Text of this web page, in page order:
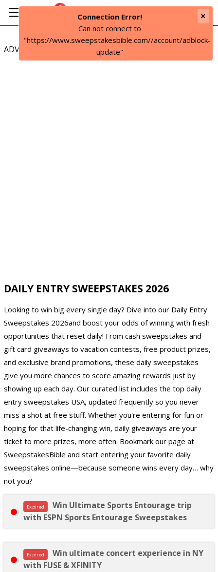
ADVERTISEMENT
DAILY ENTRY SWEEPSTAKES 2026
Looking to win big every single day? Dive into our Daily Entry
Sweepstakes 2026and boost your odds of winning with fresh
opportunities that reset daily! From cash sweepstakes and
gift card giveaways to vacation contests, free product prizes,
and exclusive brand promotions, these daily sweepstakes
give you more chances to score amazing rewards just by
showing up each day. Our curated list includes the top daily
entry sweepstakes USA, updated frequently so you never
miss a shot at free stuff. Whether you're entering for fun or
hoping for that life-changing win, daily giveaways are your
ticket to more prizes, more often. Bookmark our page at
SweepstakesBible and start entering your favorite daily
sweepstakes online—because someone wins every day… why
not you?
Expired
Win Ultimate Sports Entourage trip
with ESPN Sports Entourage Sweepstakes
Expired
Win ultimate concert experience in NY
with FUSE & XFINITY
Connection Error!
Can not connect to
"https://www.sweepstakesbible.com//account/adblock-
update"
×